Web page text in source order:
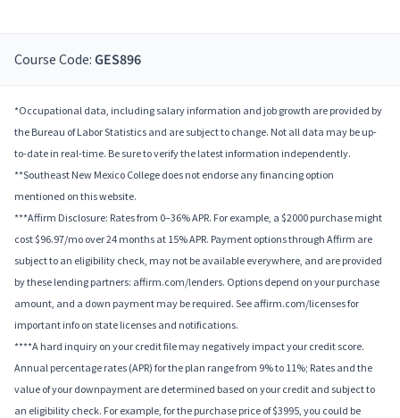
Course Code: GES896
*Occupational data, including salary information and job growth are provided by
the Bureau of Labor Statistics and are subject to change. Not all data may be up-
to-date in real-time. Be sure to verify the latest information independently.
**Southeast New Mexico College does not endorse any financing option
mentioned on this website.
***Affirm Disclosure: Rates from 0–36% APR. For example, a $2000 purchase might
cost $96.97/mo over 24 months at 15% APR. Payment options through Affirm are
subject to an eligibility check, may not be available everywhere, and are provided
by these lending partners: affirm.com/lenders. Options depend on your purchase
amount, and a down payment may be required. See affirm.com/licenses for
important info on state licenses and notifications.
****A hard inquiry on your credit file may negatively impact your credit score.
Annual percentage rates (APR) for the plan range from 9% to 11%; Rates and the
value of your downpayment are determined based on your credit and subject to
an eligibility check. For example, for the purchase price of $3995, you could be